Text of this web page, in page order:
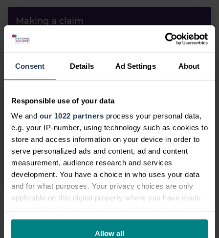
Consent Details Ad Settings About
Responsible use of your data
We and our 1022 partners process your personal data,
e.g. your IP-number, using technology such as cookies to
store and access information on your device in order to
serve personalized ads and content, ad and content
measurement, audience research and services
development. You have a choice in who uses your data
and for what purposes. Your privacy choices are only
applicable on this digital property where you have made
any time from the Cookie Declaration or by clicking on
Allow all
Making a claim
What is No Win No Fee?
Can I make a claim?
Compensation calculator
Should I make a claim?
What is the claims process?
Frequently asked questions
Can I make a no win no fee medical